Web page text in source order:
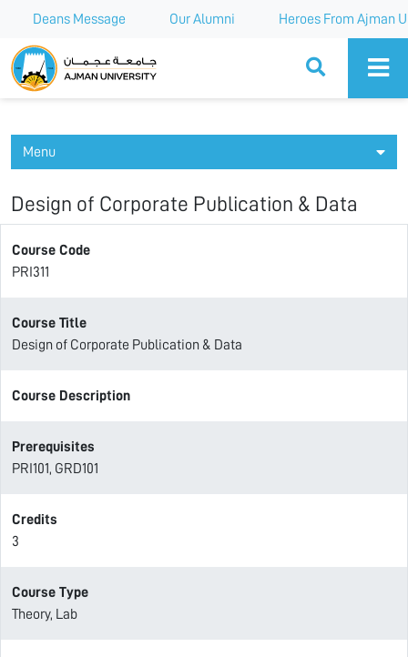
Deans Message Our Alumni Heroes From Ajman
Ajman University
Menu
Design of Corporate Publication & Data
Course Code
PRI311
Course Title
Design of Corporate Publication & Data
Course Description
Prerequisites
PRI101, GRD101
Credits
3
Course Type
Theory, Lab